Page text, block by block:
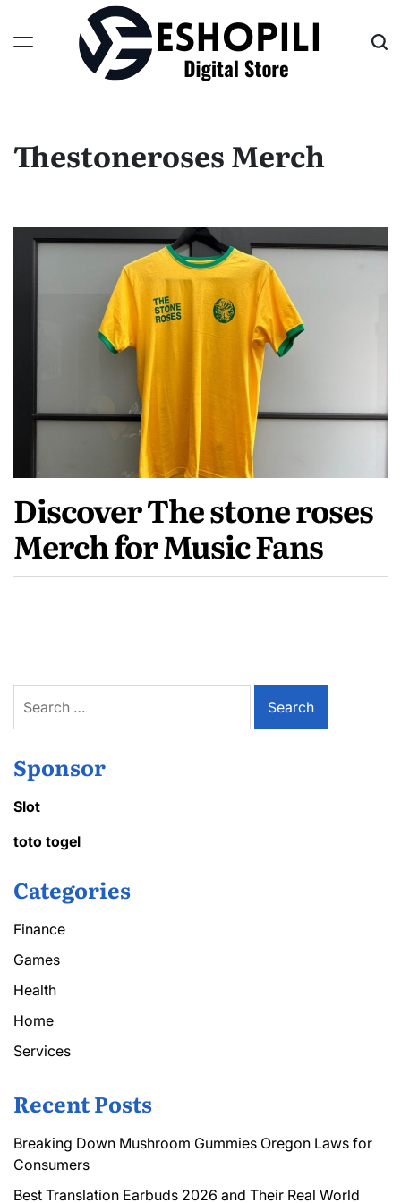
content
Thestoneroses Merch
Discover The stone roses
Merch for Music Fans
for:
Sponsor
Slot
toto togel
Categories
Finance
Games
Health
Home
Services
Recent Posts
Breaking Down Mushroom Gummies Oregon Laws for
Consumers
Best Translation Earbuds 2026 and Their Real World